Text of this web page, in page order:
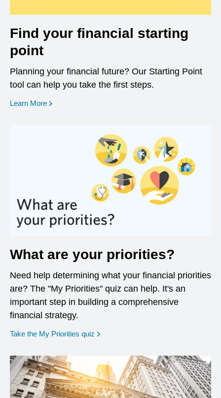
Find your financial starting
point
Planning your financial future? Our Starting Point
tool can help you take the first steps.
Learn More opens in a new window
What are your priorities?
Need help determining what your financial priorities
are? The "My Priorities" quiz can help. It's an
important step in building a comprehensive
financial strategy.
Take the My Priorities quiz opens in a new window